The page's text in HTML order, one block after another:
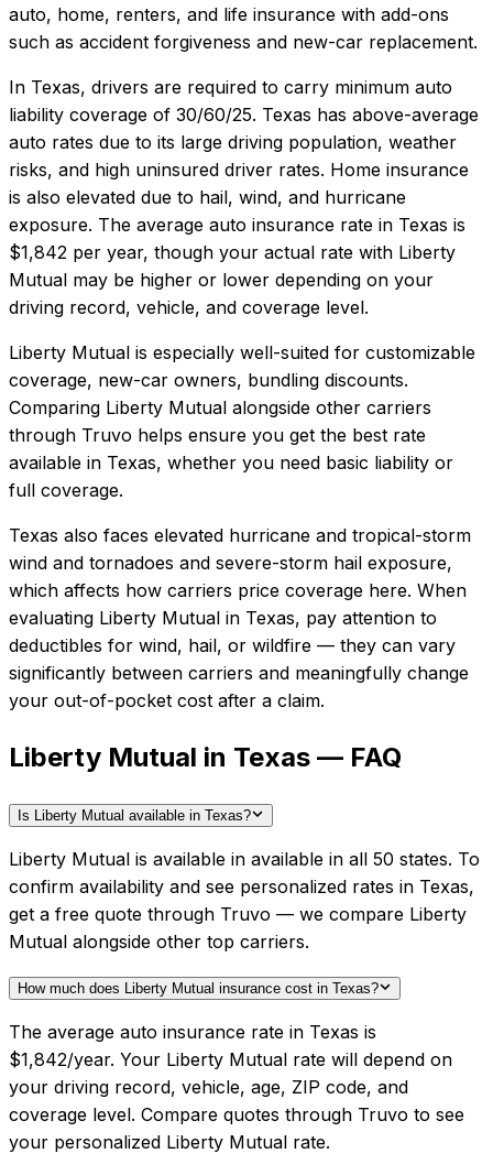
auto, home, renters, and life insurance with add-ons
such as accident forgiveness and new-car replacement.
In Texas, drivers are required to carry minimum auto
liability coverage of 30/60/25. Texas has above-average
auto rates due to its large driving population, weather
risks, and high uninsured driver rates. Home insurance
is also elevated due to hail, wind, and hurricane
exposure. The average auto insurance rate in Texas is
$1,842 per year, though your actual rate with Liberty
Mutual may be higher or lower depending on your
driving record, vehicle, and coverage level.
Liberty Mutual is especially well-suited for customizable
coverage, new-car owners, bundling discounts.
Comparing Liberty Mutual alongside other carriers
through Truvo helps ensure you get the best rate
available in Texas, whether you need basic liability or
full coverage.
Texas also faces elevated hurricane and tropical-storm
wind and tornadoes and severe-storm hail exposure,
which affects how carriers price coverage here. When
evaluating Liberty Mutual in Texas, pay attention to
deductibles for wind, hail, or wildfire — they can vary
significantly between carriers and meaningfully change
your out-of-pocket cost after a claim.
Liberty Mutual in Texas — FAQ
Is Liberty Mutual available in Texas?
Liberty Mutual is available in available in all 50 states. To
confirm availability and see personalized rates in Texas,
get a free quote through Truvo — we compare Liberty
Mutual alongside other top carriers.
How much does Liberty Mutual insurance cost in Texas?
The average auto insurance rate in Texas is
$1,842/year. Your Liberty Mutual rate will depend on
your driving record, vehicle, age, ZIP code, and
coverage level. Compare quotes through Truvo to see
your personalized Liberty Mutual rate.